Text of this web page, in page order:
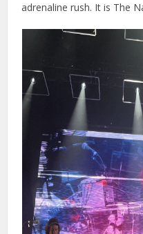
adrenaline rush. It is The